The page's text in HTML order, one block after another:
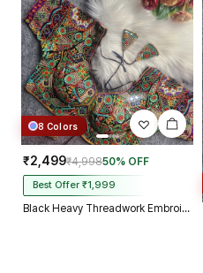
8 Colors
₹2,499₹4,99850% OFF
Best Offer ₹1,999
Black Heavy Threadwork Embroidery Navratri Blouse With Real Mirror Work